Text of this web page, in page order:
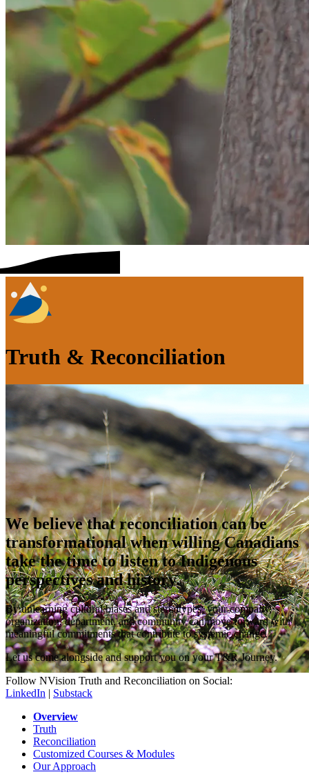
Truth & Reconciliation
We believe that reconciliation can be
transformational when willing Canadians
take the time to listen to Indigenous
perspectives and history.
By unlearning cultural biases and stereotypes, your company,
organization, department, and community can move forward with
meaningful commitments that contribute to systemic change.
Let us come alongside and support you on your T&R Journey.
Follow NVision Truth and Reconciliation on Social:
LinkedIn | Substack
Overview
Truth
Reconciliation
Customized Courses & Modules
Our Approach